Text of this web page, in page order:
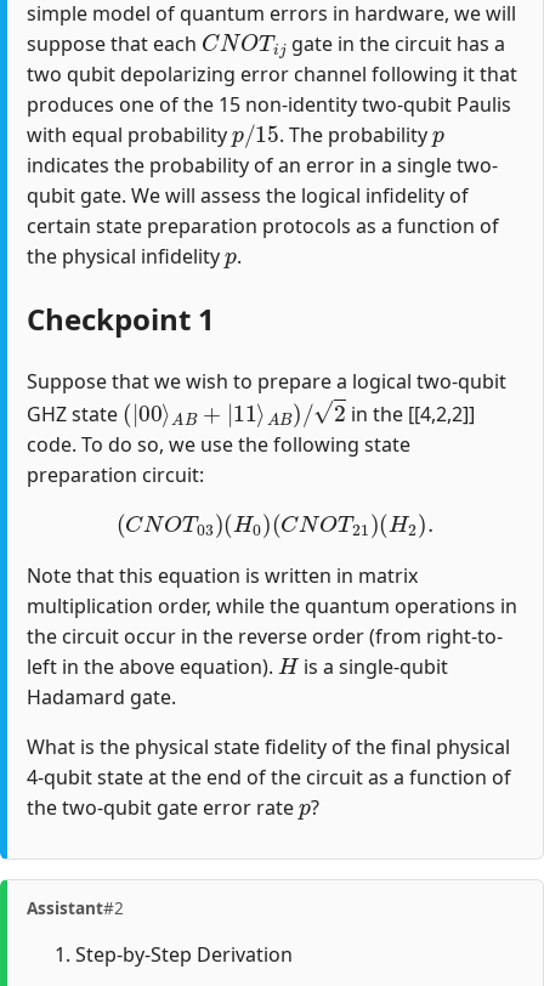
simple model of quantum errors in hardware, we will
suppose that each
CNOT j
gate in the circuit has a
two qubit depolarizing error channel following it that
produces one of the 15 non-identity two-qubit Paulis
with equal probability
p/15
. The probability
p
indicates the probability of an error in a single two-
qubit gate. We will assess the logical infidelity of
certain state preparation protocols as a function of
the physical infidelity
p
.
Checkpoint 1
Suppose that we wish to prepare a logical two-qubit
GHZ state
(|00⟩AB+|11⟩AB)/2
in the [[4,2,2]]
code. To do so, we use the following state
preparation circuit:
(CNOT03)(H0)(CNOT21 )(H2 ).
Note that this equation is written in matrix
multiplication order, while the quantum operations in
the circuit occur in the reverse order (from right-to-
left in the above equation).
H
is a single-qubit
Hadamard gate.
What is the physical state fidelity of the final physical
4-qubit state at the end of the circuit as a function of
the two-qubit gate error rate
p
?
Assistant#2
Step-by-Step Derivation